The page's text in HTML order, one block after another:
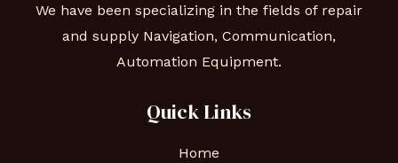
We have been specializing in the fields of repair
and supply Navigation, Communication,
Automation Equipment.
Quick Links
Home